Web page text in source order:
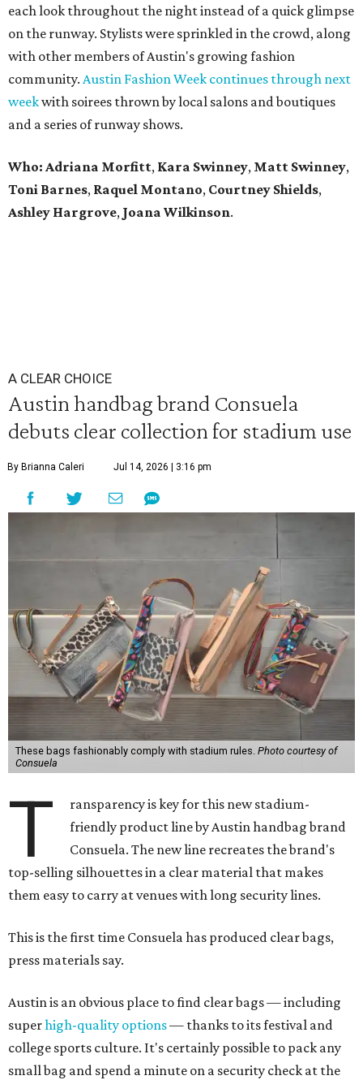
each look throughout the night instead of a quick glimpse
on the runway. Stylists were sprinkled in the crowd, along
with other members of Austin's growing fashion
community. Austin Fashion Week continues through next
weekwith soirees thrown by local salons and boutiques
and a series of runway shows.
Who: Adriana Morfitt, Kara Swinney, Matt Swinney,
Toni Barnes, Raquel Montano, Courtney Shields,
Ashley Hargrove, Joana Wilkinson.
A CLEAR CHOICE
Austin handbag brand Consuela
debuts clear collection for stadium use
By Brianna Caleri Jul 14, 2026 | 3:16 pm
These bags fashionably comply with stadium rules. Photo courtesy of
Consuela
T
ransparency is key for this new stadium-
friendly product line by Austin handbag brand
Consuela. The new line recreates the brand's
top-selling silhouettes in a clear material that makes
them easy to carry at venues with long security lines.
This is the first time Consuela has produced clear bags,
press materials say.
Austin is an obvious place to find clear bags — including
superhigh-quality options— thanks to its festival and
college sports culture. It's certainly possible to pack any
small bag and spend a minute on a security check at the